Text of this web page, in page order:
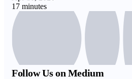
17 minutes
Follow Us on Medium